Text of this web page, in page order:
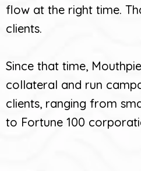
flow at the right time.
clients.
Since that time,
collateral and run
clients, ranging from
to Fortune 100